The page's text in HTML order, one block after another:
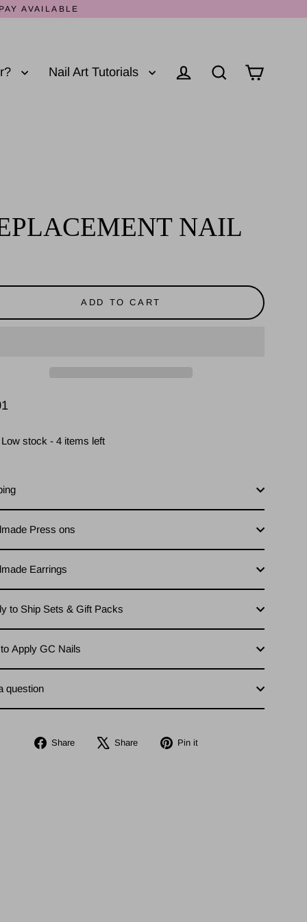
AVAILABLE
Nail Art Tutorials Log in
NAIL
ADD TO CART
Low stock - 4 items left
Press ons
Earrings
to Ship Sets & Gift Packs
Apply GC Nails
question
Share
Share
Share
Tweet
Pin it